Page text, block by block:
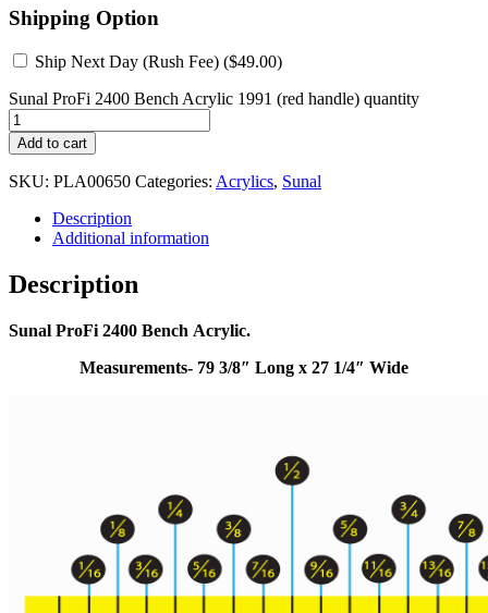
Shipping Option
Ship Next Day (Rush Fee) ($49.00)
Sunal ProFi 2400 Bench Acrylic 1991 (red handle) quantity
Add to cart
SKU: PLA00650 Categories: Acrylics, Sunal
Description
Additional information
Description
Sunal ProFi 2400 Bench Acrylic.
Measurements- 79 3/8″ Long x 27 1/4″ Wide